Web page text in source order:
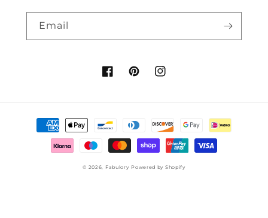
Email
FacebookPinterestInstagram
Payment
methods
© 2026, Fabulory Powered by Shopify